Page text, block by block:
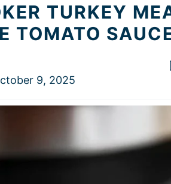
TURKEY
TOMATO
9, 2025